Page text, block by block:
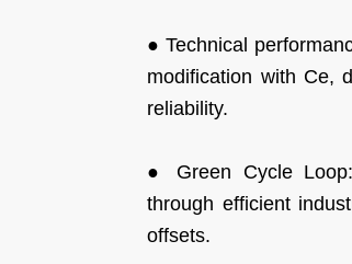
● Technical
modification with Ce,
reliability.
● Green Cycle
through efficient
offsets.